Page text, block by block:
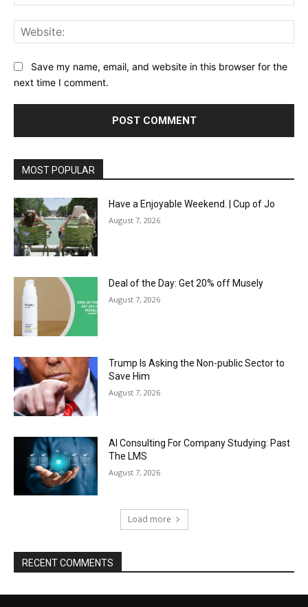
Save my name, email, and website in this browser for the
next time I comment.
MOST POPULAR
Have a Enjoyable Weekend. | Cup of Jo
August 7, 2026
Deal of the Day: Get 20% off Musely
August 7, 2026
Trump Is Asking the Non-public Sector to
Save Him
August 7, 2026
AI Consulting For Company Studying: Past
The LMS
August 7, 2026
Load more
RECENT COMMENTS